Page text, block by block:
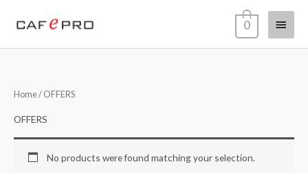
Main
Menu
0
Home/ OFFERS
OFFERS
No products were found matching your selection.